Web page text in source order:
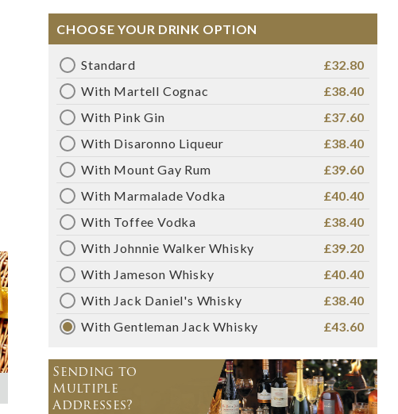
CHOOSE YOUR DRINK OPTION
Standard
£32.80
With Martell Cognac
£38.40
With Pink Gin
£37.60
With Disaronno Liqueur
£38.40
With Mount Gay Rum
£39.60
With Marmalade Vodka
£40.40
With Toffee Vodka
£38.40
With Johnnie Walker Whisky
£39.20
With Jameson Whisky
£40.40
With Jack Daniel's Whisky
£38.40
With Gentleman Jack Whisky
£43.60
Sending to
Multiple
Addresses?